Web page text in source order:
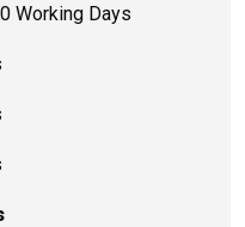
Working Days